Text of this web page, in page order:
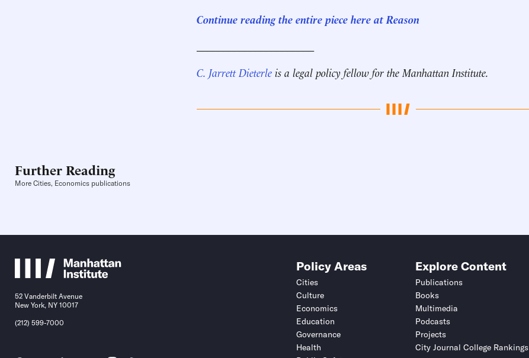
Continue reading the entire piece here at Reason
C. Jarrett Dieterle is a legal policy fellow for the Manhattan Institute.
Further Reading
More Cities, Economics publications
52 Vanderbilt Avenue
New York, NY 10017
(212) 599-7000
Policy Areas
Cities
Culture
Economics
Education
Governance
Health
Explore Content
Publications
Books
Multimedia
Podcasts
Projects
City Journal College Rankings